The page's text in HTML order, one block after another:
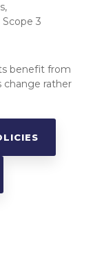
3
benefit from
change rather